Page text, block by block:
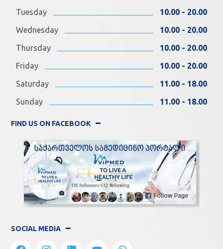
Tuesday
10.00 - 20.00
Wednesday
10.00 - 20.00
Thursday
10.00 - 20.00
Friday
10.00 - 20.00
Saturday
11.00 - 18.00
Sunday
11.00 - 18.00
FIND US ON FACEBOOK
SOCIAL MEDIA